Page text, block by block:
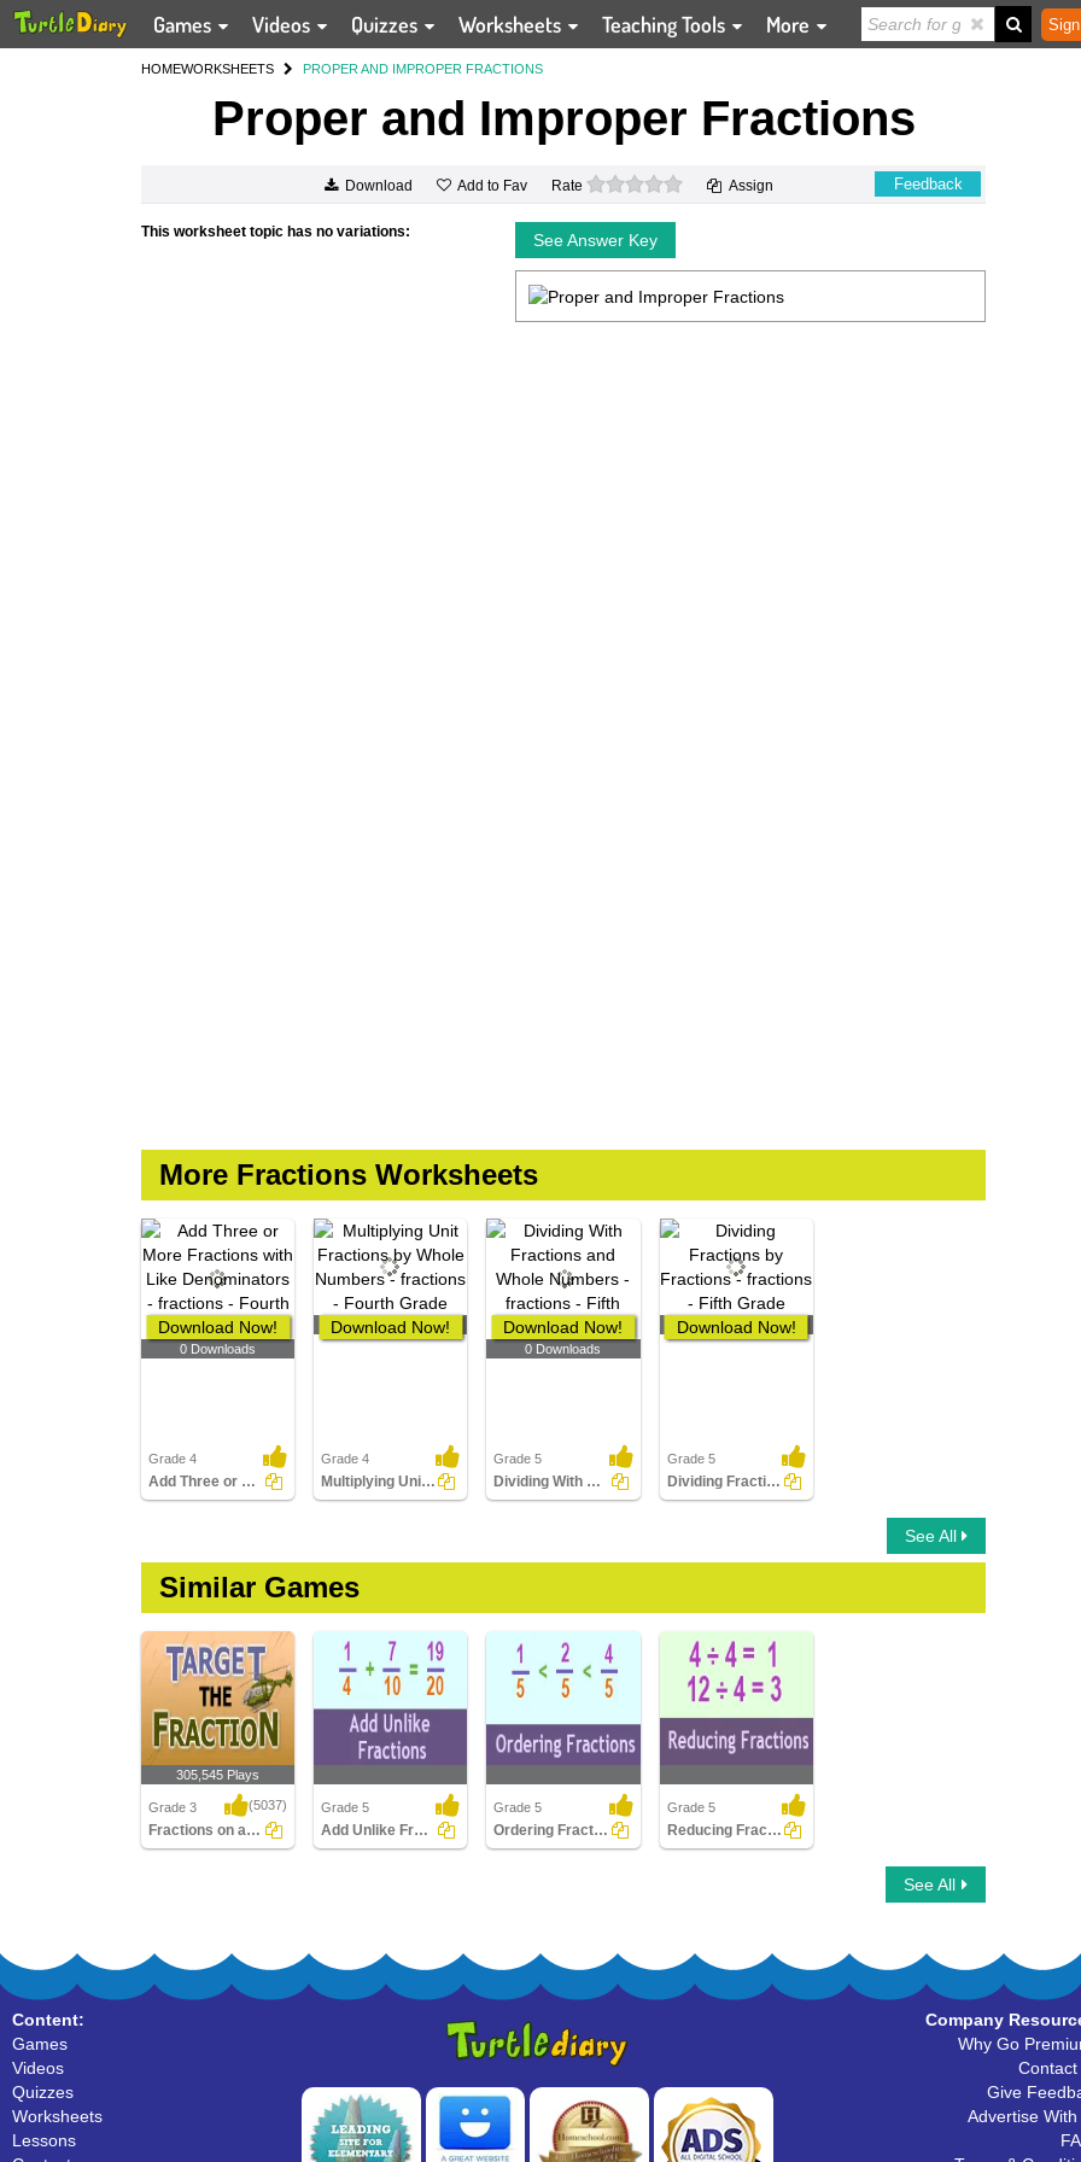
Games Videos Quizzes Worksheets Teaching Tools More
HOMEWORKSHEETS PROPER AND IMPROPER FRACTIONS
Proper and Improper Fractions
Download Add to Fav Rate 0 stars Assign Feedback
This worksheet topic has no variations: See Answer Key
More Fractions Worksheets
Download Now!
0 Downloads
Grade 4
Add Three or More Fractions with Like Denominators
Download Now!
0 Downloads
Grade 4
Multiplying Unit Fractions by Whole Numbers
Download Now!
0 Downloads
Grade 5
Dividing With Fractions and Whole Numbers
Download Now!
0 Downloads
Grade 5
Dividing Fractions by Fractions
See All
Similar Games
305,545 Plays
Grade 3 (5037)
Fractions on a Number Line
Grade 5
Add Unlike Fractions
Grade 5
Ordering Fractions
Grade 5
Reducing Fractions
See All
Content:
Games
Videos
Quizzes
Worksheets
Lessons
Company
Why Go
Contact
Give
Advertise With